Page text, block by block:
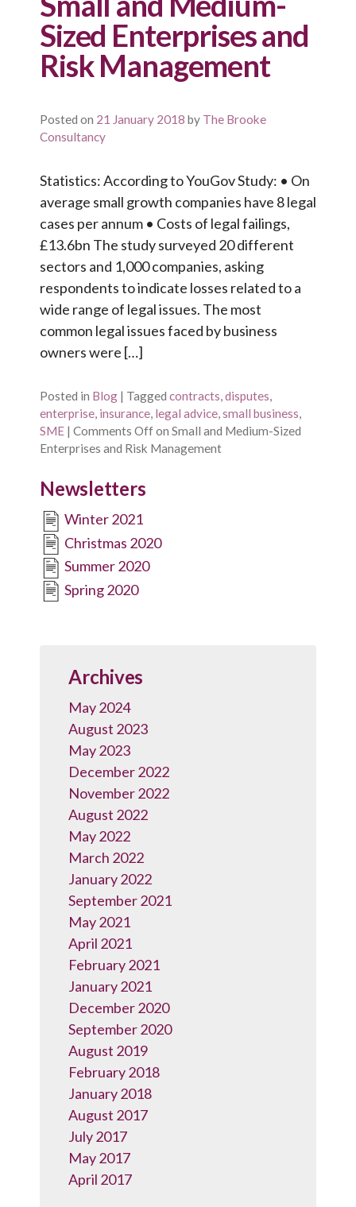
Sized Enterprises and
Risk Management
Posted on 21 January 2018 by The Brooke
Consultancy
Statistics: According to YouGov Study: • On
average small growth companies have 8 legal
cases per annum • Costs of legal failings,
£13.6bn The study surveyed 20 different
sectors and 1,000 companies, asking
respondents to indicate losses related to a
wide range of legal issues. The most
common legal issues faced by business
owners were […]
Posted in Blog | Tagged contracts,disputes,
enterprise, insurance, legal advice,small business,
SME | Comments Offon Small and Medium-Sized
Enterprises and Risk Management
Newsletters
Winter 2021
Christmas 2020
Summer 2020
Spring 2020
Archives
May 2024
August 2023
May 2023
December 2022
November 2022
August 2022
May 2022
March 2022
January 2022
September 2021
May 2021
April 2021
February 2021
January 2021
December 2020
September 2020
August 2019
February 2018
January 2018
August 2017
July 2017
May 2017
April 2017